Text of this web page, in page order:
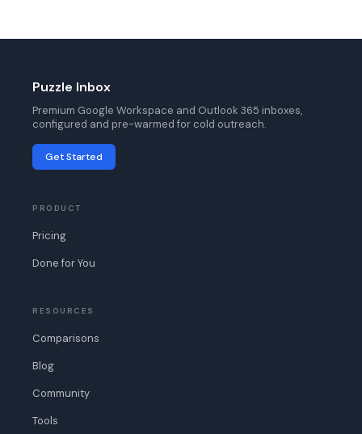
Puzzle Inbox
Premium Google Workspace and Outlook 365 inboxes,
configured and pre-warmed for cold outreach.
Get Started
PRODUCT
Pricing
Done for You
RESOURCES
Comparisons
Blog
Community
Tools